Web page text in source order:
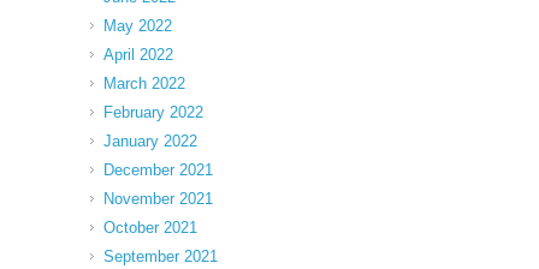
May 2022
April 2022
March 2022
February 2022
January 2022
December 2021
November 2021
October 2021
September 2021